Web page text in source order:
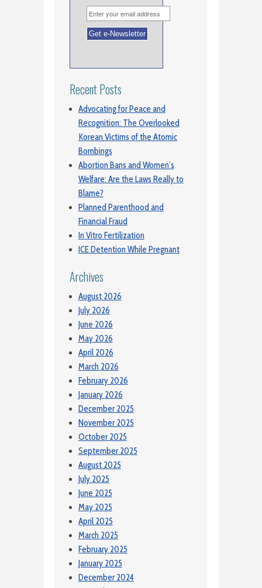
Recent Posts
Advocating for Peace and
Recognition: The Overlooked
Korean Victims of the Atomic
Bombings
Abortion Bans and Women’s
Welfare: Are the Laws Really to
Blame?
Planned Parenthood and
Financial Fraud
In Vitro Fertilization
ICE Detention While Pregnant
Archives
August 2026
July 2026
June 2026
May 2026
April 2026
March 2026
February 2026
January 2026
December 2025
November 2025
October 2025
September 2025
August 2025
July 2025
June 2025
May 2025
April 2025
March 2025
February 2025
January 2025
December 2024